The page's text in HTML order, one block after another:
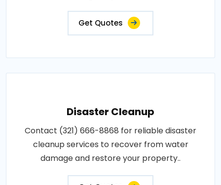
Get Quotes
Disaster Cleanup
Contact (321) 666-8868 for reliable disaster
cleanup services to recover from water
damage and restore your property..